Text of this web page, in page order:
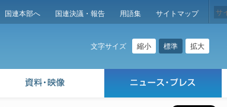
国連本部へ 国連決議・報告 用語集 サイトマップ
文字サイズ 縮小 標準 拡大